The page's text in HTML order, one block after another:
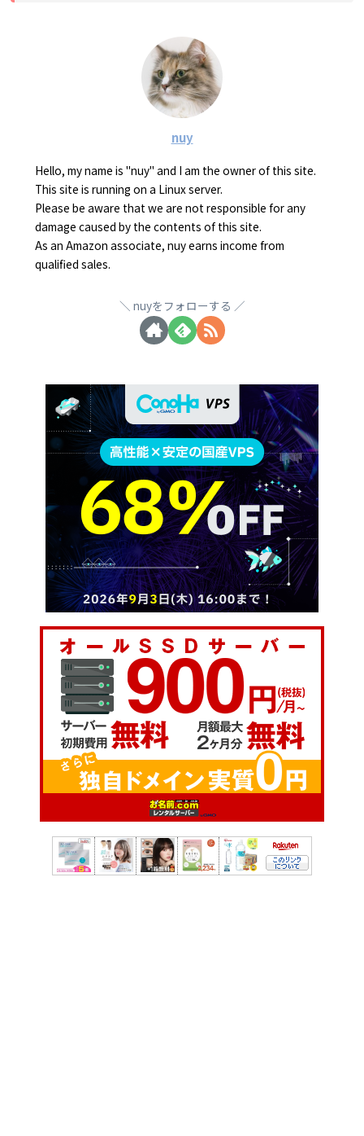
nuy
Hello, my name is "nuy" and I am the owner of this site.
This site is running on a Linux server.
Please be aware that we are not responsible for any
damage caused by the contents of this site.
As an Amazon associate, nuy earns income from
qualified sales.
nuyをフォローする